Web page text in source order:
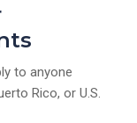
to anyone
Rico, or U.S.